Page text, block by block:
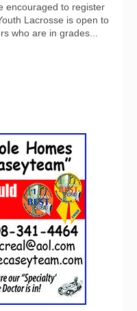
encouraged ​to register​
​Lacrosse​ ​is​ ​open​ ​to​
​who​ ​are​ ​in​ ​grades​...